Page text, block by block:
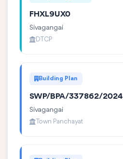
FHXL9UX0
Sivagangai
DTCP
Building Plan
SWP/BPA/337862/2024
Sivagangai
Town Panchayat